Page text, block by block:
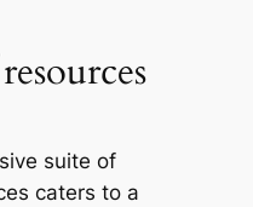
suite of
caters to a